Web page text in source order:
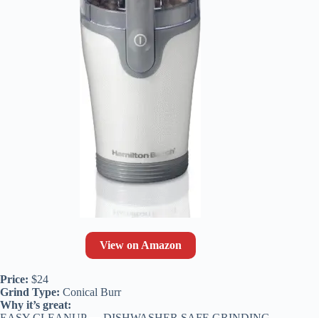
View on Amazon
Price: $24
Grind Type: Conical Burr
Why it’s great: